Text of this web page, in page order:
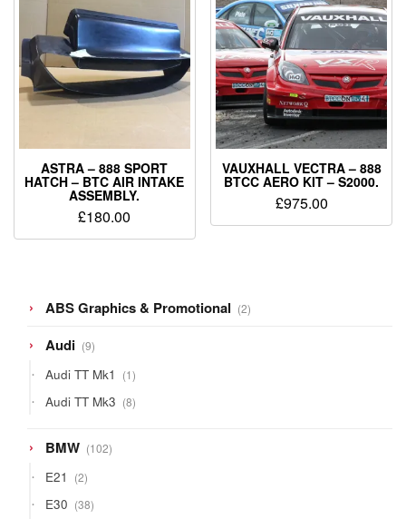
ASTRA – 888 SPORT
HATCH – BTC AIR INTAKE
ASSEMBLY.
£180.00
VAUXHALL VECTRA – 888
BTCC AERO KIT – S2000.
£975.00
ABS Graphics & Promotional 22
Audi 99
Audi TT Mk1 11
Audi TT Mk3 88
BMW 102102
E21 22
E30 3838